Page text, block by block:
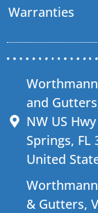
Warranties
and
NW US
Springs, FL
United
& Gutters,